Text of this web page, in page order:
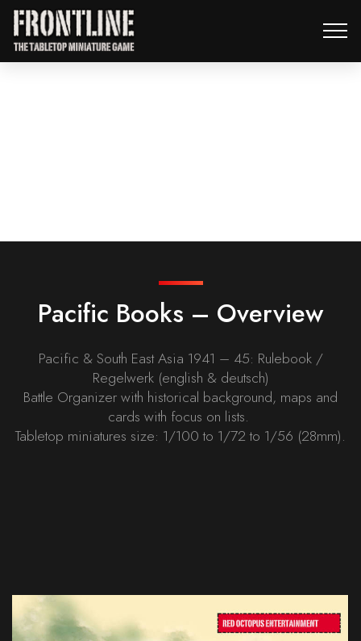
Pacific Books – Overview
Pacific & South East Asia 1941 – 45: Rulebook /
Regelwerk (english & deutsch)
Battle Organizer with historical background, maps and
cards with focus on lists.
Tabletop miniatures size: 1/100 to 1/72 to 1/56 (28mm).